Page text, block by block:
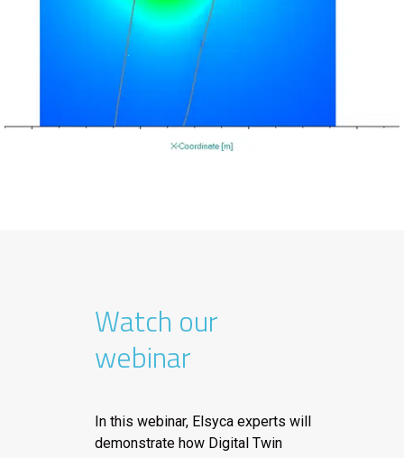
Watch our
webinar
In this webinar, Elsyca experts will
demonstrate how Digital Twin